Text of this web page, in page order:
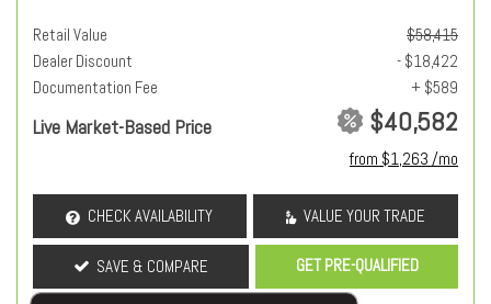
Retail Value
$58,415
Dealer Discount
- $18,422
Documentation Fee
+ $589
Live Market-Based Price $40,582
from $1,263 /mo
CHECK AVAILABILITY VALUE YOUR TRADE
SAVE & COMPARE GET PRE-QUALIFIED